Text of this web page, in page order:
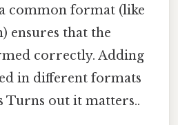
common format (like
ensures that the
correctly. Adding
in different formats
Turns out it matters..